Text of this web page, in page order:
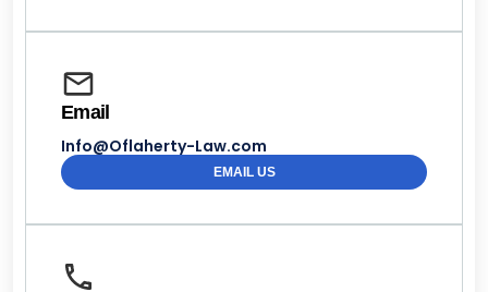
Email
Info@Oflaherty-Law.com
EMAIL US